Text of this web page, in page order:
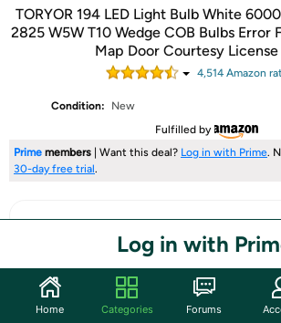
TORYOR 194 LED Light Bulb White
2825 W5W T10 Wedge COB Bulbs Error
Map Door Courtesy License
4,514Amazon
Condition:
New
Fulfilled by
Prime members | Want this deal? Log in with Prime.
30-day free trial.
Log in with
Share
Home Categories Forums